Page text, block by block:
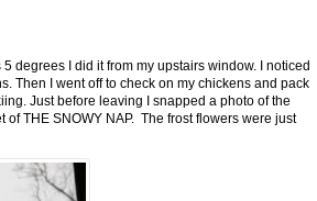
degrees I did it from my upstairs window. I noticed
Then I went off to check on my chickens and pack
Just before leaving I snapped a photo of the
THE SNOWY NAP. The frost flowers were just